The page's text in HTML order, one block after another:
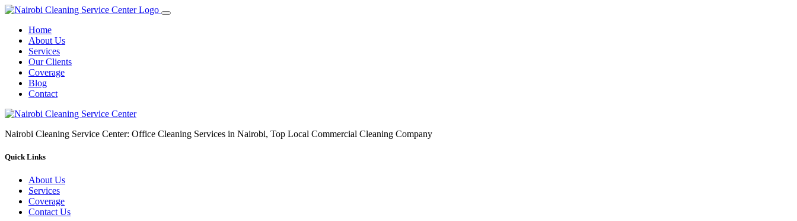
Home
About Us
Services
Our Clients
Coverage
Blog
Contact
Nairobi Cleaning Service Center: Office Cleaning Services in Nairobi, Top Local Commercial Cleaning Company
Quick Links
About Us
Services
Coverage
Contact Us